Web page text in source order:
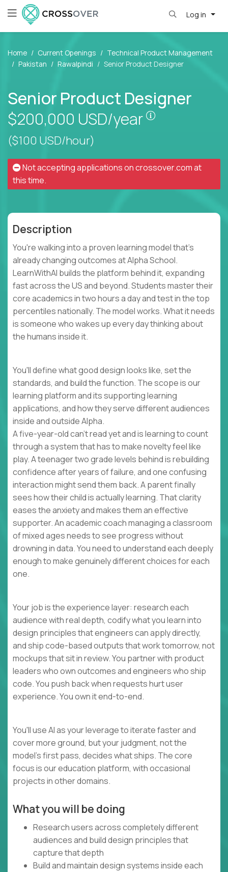
Log in
Home Current Openings
Technical Product Management
Pakistan
Rawalpindi Senior Product Designer
Senior Product Designer
$200,000 USD/year
Pay is set
($100 USD/hour)
Not accepting applications oncrossover.comat
this time.
Description
You're walking into a proven learning model that's
already changing outcomes at Alpha School.
LearnWithAI builds the platform behind it, expanding
fast across the US and beyond. Students master their
core academics in two hours a day and test in the top
percentiles nationally. The model works. What it needs
is someone who wakes up every day thinking about
the humans inside it.
You'll define what good design looks like, set the
standards, and build the function. The scope is our
learning platform and its supporting learning
applications, and how they serve different audiences
inside and outside Alpha.
A five-year-old can't read yet and is learning to count
through a system that has to make novelty feel like
play. A teenager two grade levels behind is rebuilding
confidence after years of failure, and one confusing
interaction might send them back. A parent finally
sees how their child is actually learning. That clarity
eases the anxiety and makes them an effective
supporter. An academic coach managing a classroom
of mixed ages needs to see progress without
drowning in data. You need to understand each deeply
enough to make genuinely different choices for each
one.
Your job is the experience layer: research each
audience with real depth, codify what you learn into
design principles that engineers can apply directly,
and ship code-based outputs that work tomorrow, not
mockups that sit in review. You partner with product
leaders who own outcomes and engineers who ship
code. You push back when requests hurt user
experience. You own it end-to-end.
You'll use AI as your leverage to iterate faster and
cover more ground, but your judgment, not the
model's first pass, decides what ships. The core
focus is our education platform, with occasional
projects in other domains.
What you will be doing
Research users across completely different
audiences and build design principles that
capture that depth
Build and maintain design systems inside each